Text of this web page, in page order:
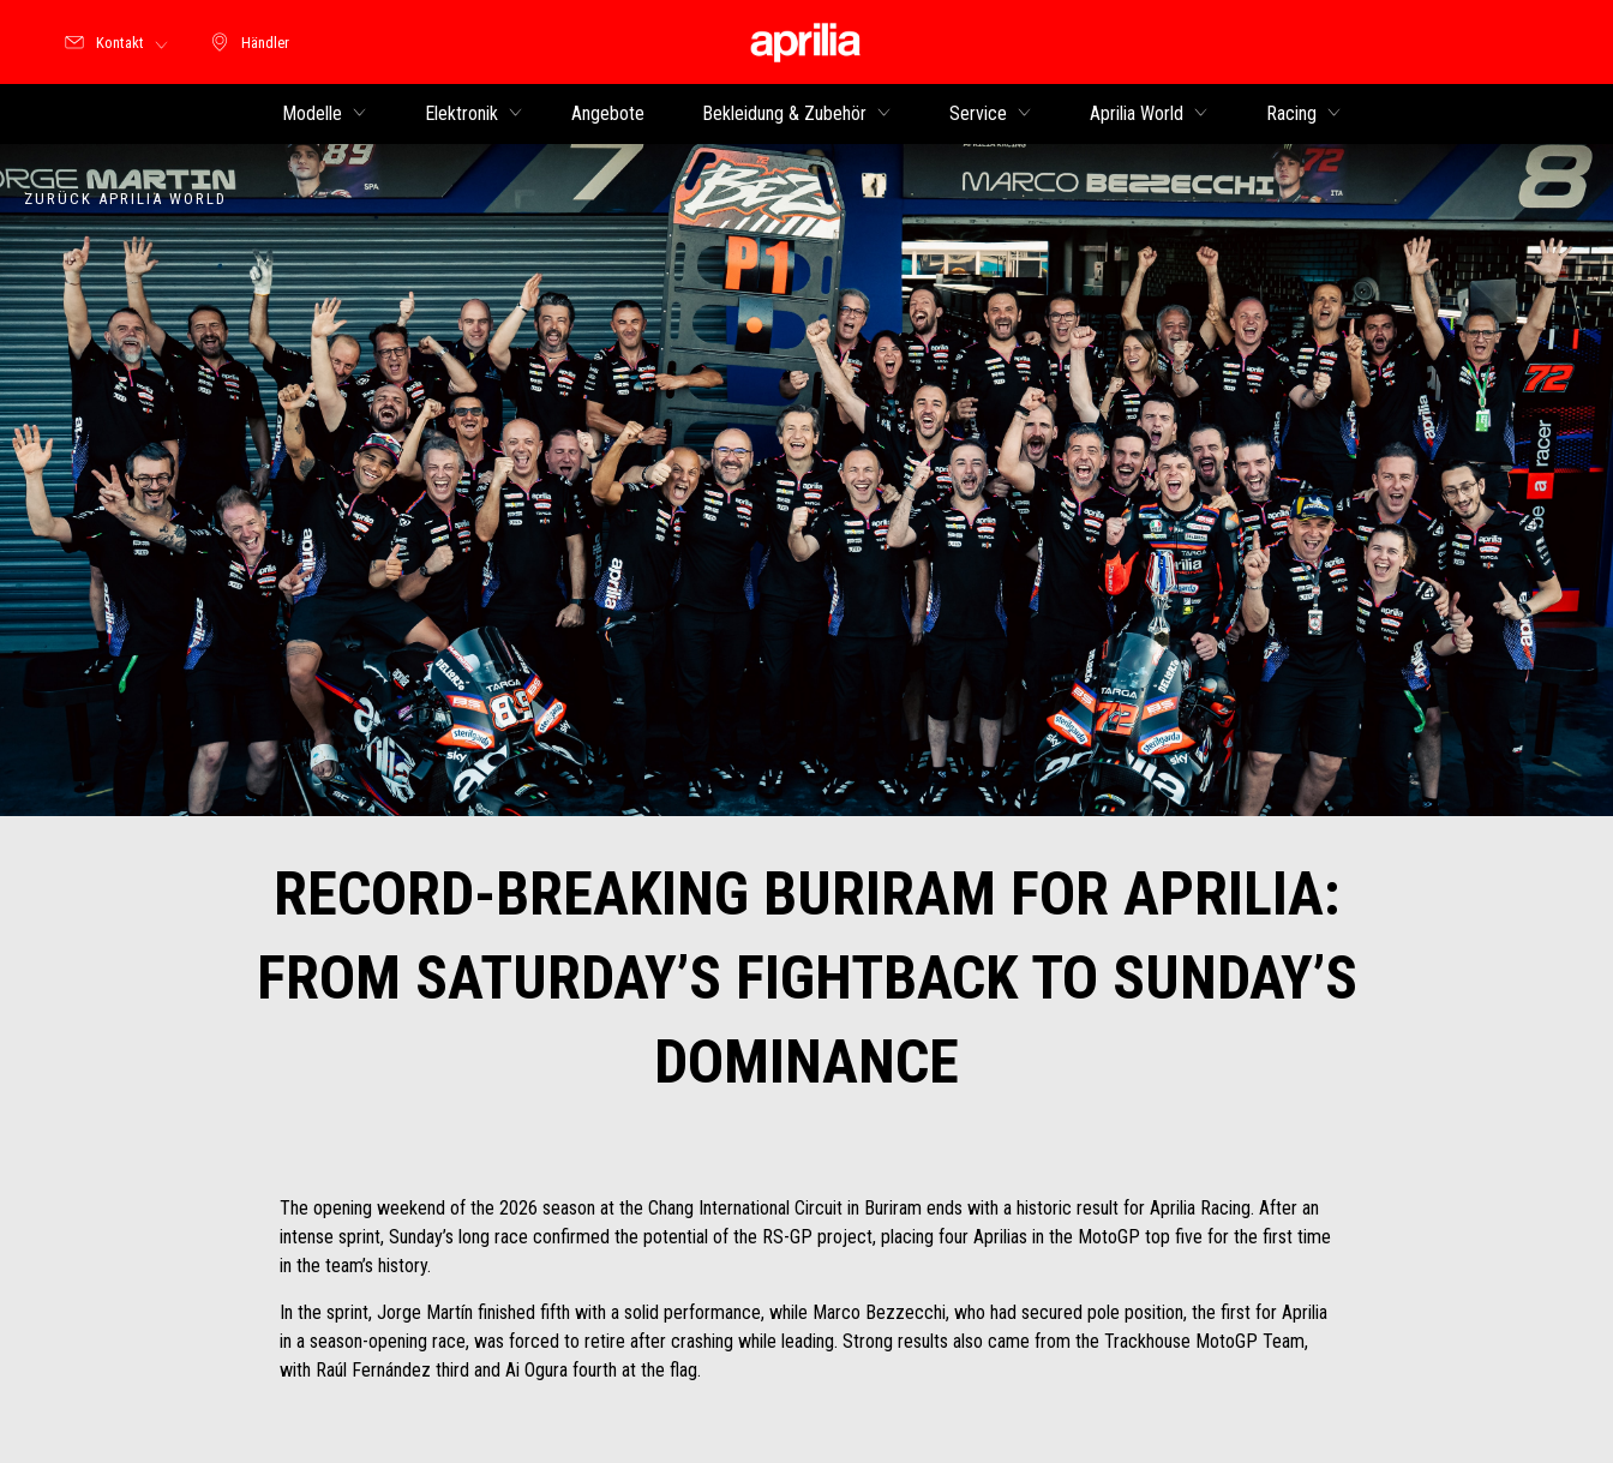
Händler
Händler
Kontakt
Modelle Elektronik Angebote Bekleidung & Zubehör Service Aprilia World Racing
ZURÜCK APRILIA WORLD
RECORD-BREAKING BURIRAM FOR APRILIA:
FROM SATURDAY’S FIGHTBACK TO SUNDAY’S
DOMINANCE
The opening weekend of the 2026 season at the Chang International Circuit in Buriram ends with a historic result for Aprilia Racing. After an
intense sprint, Sunday’s long race confirmed the potential of the RS-GP project, placing four Aprilias in the MotoGP top five for the first time
in the team’s history.
In the sprint, Jorge Martín finished fifth with a solid performance, while Marco Bezzecchi, who had secured pole position, the first for Aprilia
in a season-opening race, was forced to retire after crashing while leading. Strong results also came from the Trackhouse MotoGP Team,
with Raúl Fernández third and Ai Ogura fourth at the flag.